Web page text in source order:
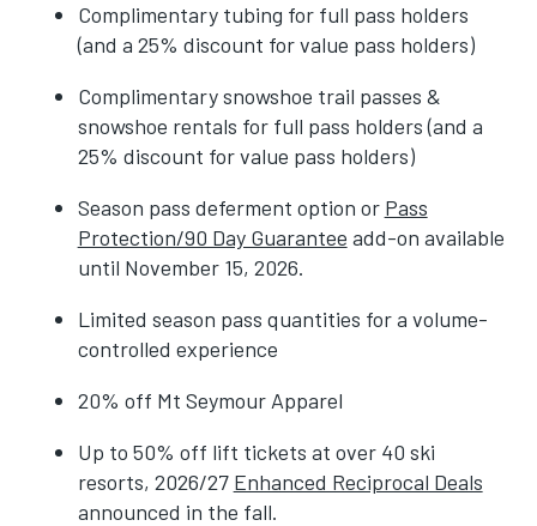
Complimentary tubing for full pass holders
(and a 25% discount for value pass holders)
Complimentary snowshoe trail passes &
snowshoe rentals for full pass holders (and a
25% discount for value pass holders)
Season pass deferment option or Pass
Protection/90 Day Guarantee add-on available
until November 15, 2026.
Limited season pass quantities for a volume-
controlled experience
20% off Mt Seymour Apparel
Up to 50% off lift tickets at over 40 ski
resorts, 2026/27 Enhanced Reciprocal Deals
announced in the fall.